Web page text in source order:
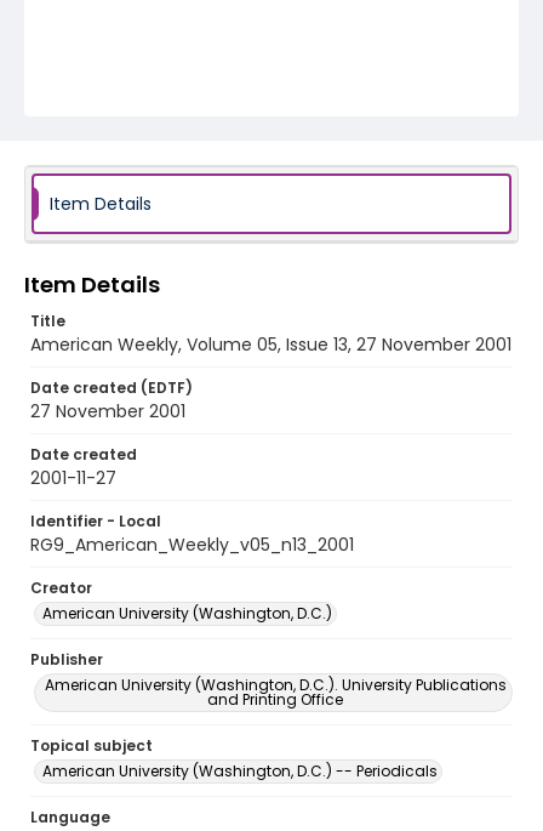
Item Details
Item Details
Title
American Weekly, Volume 05, Issue 13, 27 November 2001
Date created (EDTF)
27 November 2001
Date created
2001-11-27
Identifier - Local
RG9_American_Weekly_v05_n13_2001
Creator
American University (Washington, D.C.)
Publisher
American University (Washington, D.C.). University Publications
and Printing Office
Topical subject
American University (Washington, D.C.) -- Periodicals
Language